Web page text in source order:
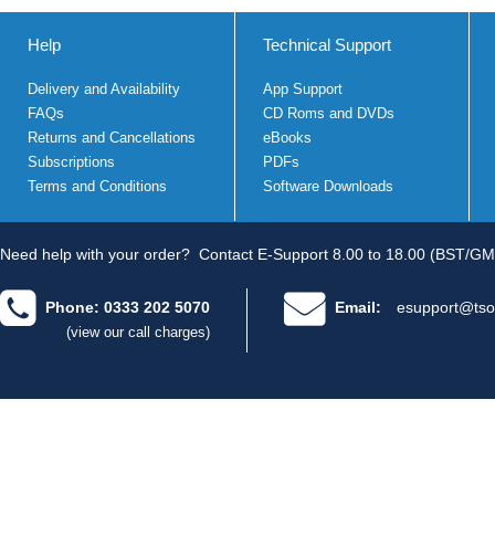
Help
Delivery and Availability
FAQs
Returns and Cancellations
Subscriptions
Terms and Conditions
Technical Support
App Support
CD Roms and DVDs
eBooks
PDFs
Software Downloads
Need help with your order? Contact E-Support 8.00 to 18.00 (BST/
Phone: 0333 202 5070
(view our call charges)
Email: